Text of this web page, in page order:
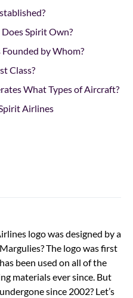
Spirit Own?
by Whom?
Class?
What Types of Aircraft?
Airlines
logo was designed by a
The logo was first
been used on all of the
materials ever since. But
since 2002? Let’s